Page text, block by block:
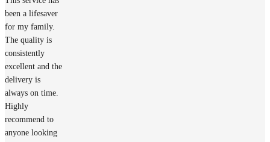
been a lifesaver
for my family.
The quality is
consistently
excellent and the
delivery is
always on time.
Highly
recommend to
anyone looking